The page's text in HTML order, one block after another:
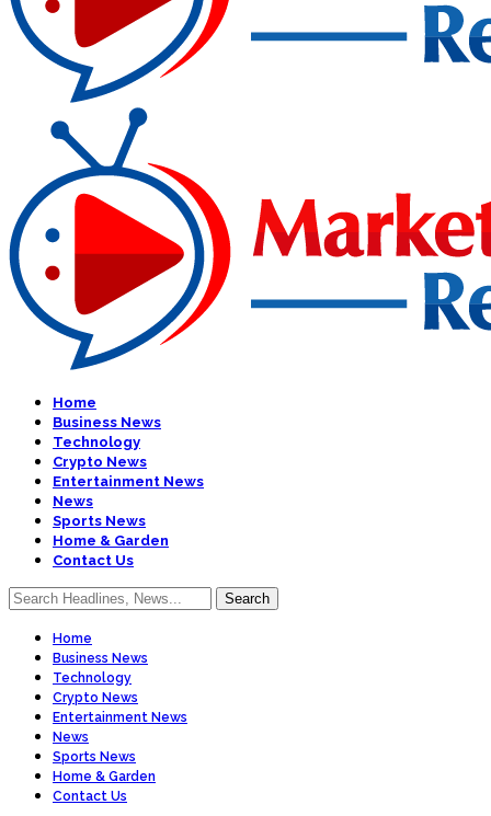
Home
Business News
Technology
Crypto News
Entertainment News
News
Sports News
Home & Garden
Contact Us
Home
Business News
Technology
Crypto News
Entertainment News
News
Sports News
Home & Garden
Contact Us